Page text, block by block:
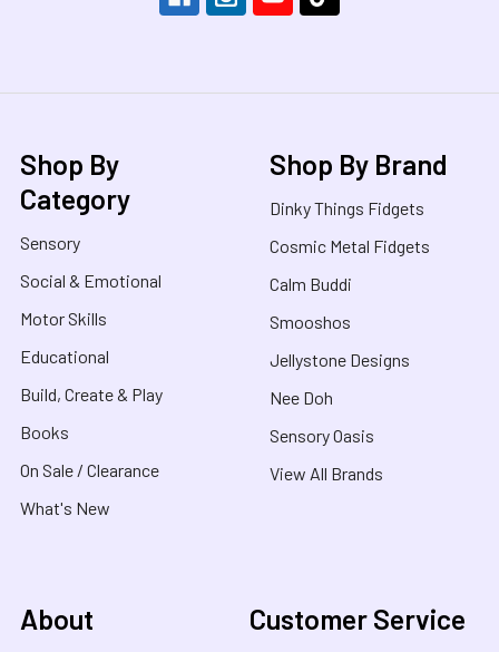
Shop By
Category
Sensory
Social & Emotional
Motor Skills
Educational
Build, Create & Play
Books
On Sale / Clearance
What's New
Shop By Brand
Dinky Things Fidgets
Cosmic Metal Fidgets
Calm Buddi
Smooshos
Jellystone Designs
Nee Doh
Sensory Oasis
View All Brands
About Customer Service